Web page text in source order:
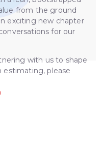
from the ground
exciting new chapter
for our
with us to shape
please